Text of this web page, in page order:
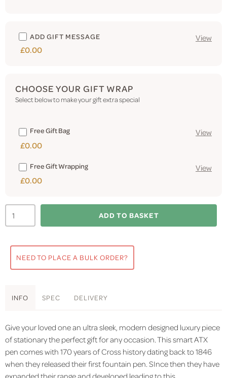
View
ADD GIFT MESSAGE
£0.00
CHOOSE YOUR GIFT WRAP
Select below to make your gift extra special
View
Free Gift Bag
£0.00
View
Free Gift Wrapping
£0.00
ADD TO BASKET
NEED TO PLACE A BULK ORDER?
INFO SPEC DELIVERY
Give your loved one an ultra sleek, modern designed luxury piece
of stationary the perfect gift for any occasion. This smart ATX
pen comes with 170 years of Cross history dating back to 1846
when they released their first fountain pen. SInce then they have